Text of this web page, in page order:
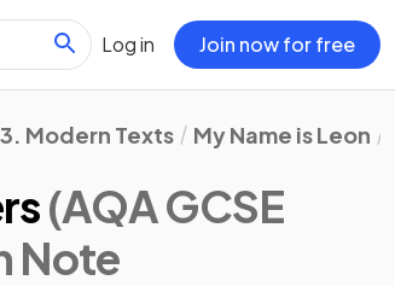
Log in Join now for free
3. Modern Texts My Name is Leon
(AQA GCSE
Note